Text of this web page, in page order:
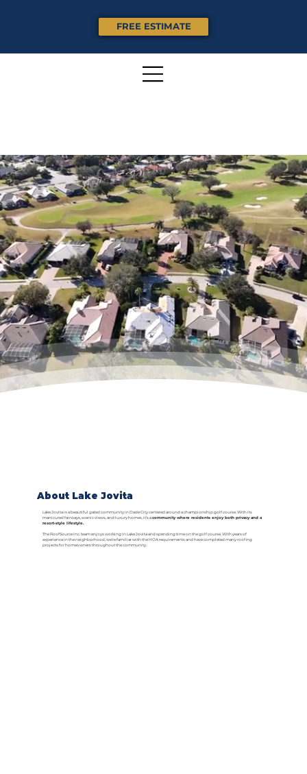
FREE ESTIMATE
About Lake Jovita
Lake Jovita is a beautiful gated community in Dade City centered around a championship golf course. With its
manicured fairways, scenic views, and luxury homes, it’s acommunity where residents enjoy both privacy and a
resort-style lifestyle.
The RoofSource Inc. team enjoys working in Lake Jovita and spending time on the golf course. With years of
experience in the neighborhood, we’re familiar with the HOA requirements and have completed many roofing
projects for homeowners throughout the community.